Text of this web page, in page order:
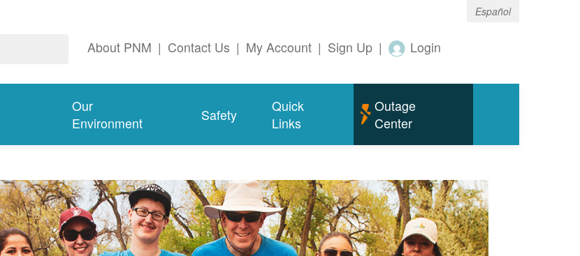
Español
About PNM | Contact Us | My Account | Sign Up | Login
Our
Environment
Safety
Quick
Links
Outage
Center